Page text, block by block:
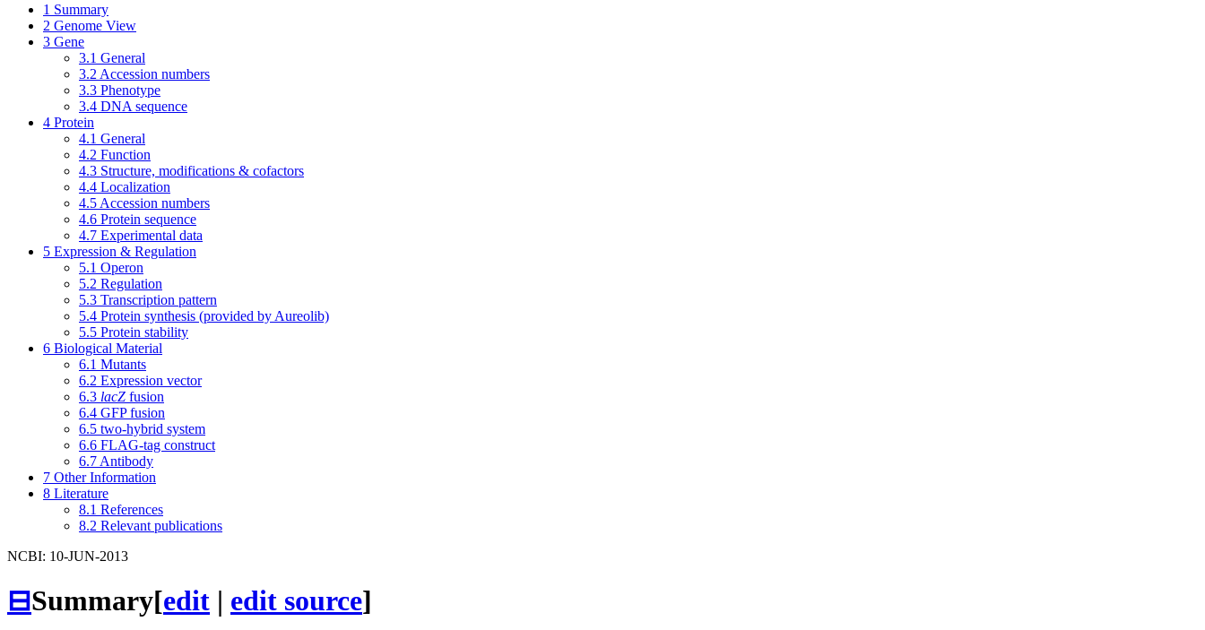
1 Summary
2 Genome View
3 Gene
3.1 General
3.2 Accession numbers
3.3 Phenotype
3.4 DNA sequence
4 Protein
4.1 General
4.2 Function
4.3 Structure, modifications & cofactors
4.4 Localization
4.5 Accession numbers
4.6 Protein sequence
4.7 Experimental data
5 Expression & Regulation
5.1 Operon
5.2 Regulation
5.3 Transcription pattern
5.4 Protein synthesis (provided by Aureolib)
5.5 Protein stability
6 Biological Material
6.1 Mutants
6.2 Expression vector
6.3 lacZ fusion
6.4 GFP fusion
6.5 two-hybrid system
6.6 FLAG-tag construct
6.7 Antibody
7 Other Information
8 Literature
8.1 References
8.2 Relevant publications
NCBI: 10-JUN-2013
⊟Summary[edit | edit source]